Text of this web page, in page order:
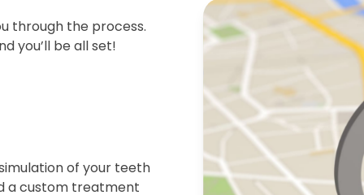
through the process.
you’ll be all set!
of your teeth
a custom treatment